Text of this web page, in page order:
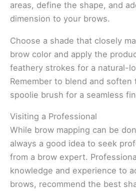
areas, define the shape, and
dimension to your brows.
Choose a shade that closely
brow color and apply the
feathery strokes for a natural-
Remember to blend and
spoolie brush for a seamless
Visiting a Professional
While brow mapping can be
always a good idea to seek
from a brow expert.
knowledge and experience to
brows, recommend the best